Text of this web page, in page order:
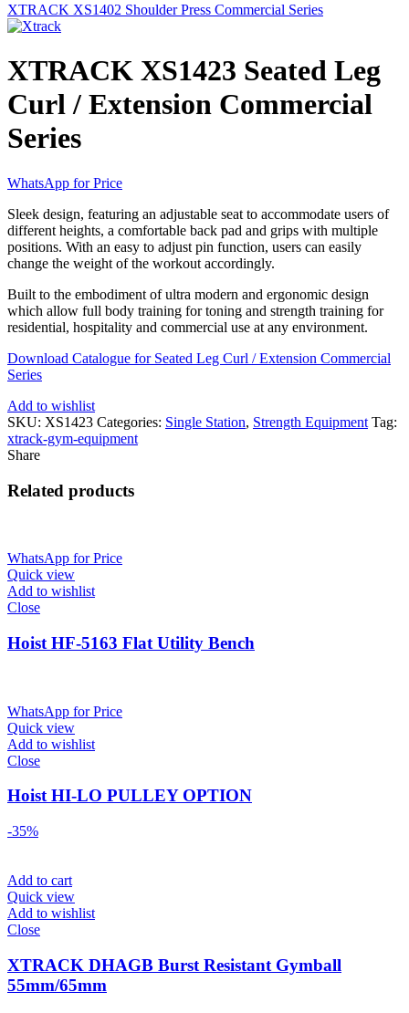
XTRACK XS1402 Shoulder Press Commercial Series
XTRACK XS1423 Seated Leg
Curl / Extension Commercial
Series
WhatsApp for Price
Sleek design, featuring an adjustable seat to accommodate users of
different heights, a comfortable back pad and grips with multiple
positions. With an easy to adjust pin function, users can easily
change the weight of the workout accordingly.
Built to the embodiment of ultra modern and ergonomic design
which allow full body training for toning and strength training for
residential, hospitality and commercial use at any environment.
Download Catalogue for Seated Leg Curl / Extension Commercial
Series
Add to wishlist
SKU: XS1423 Categories: Single Station, Strength Equipment Tag:
xtrack-gym-equipment
Share
Related products
WhatsApp for Price
Quick view
Add to wishlist
Close
Hoist HF-5163 Flat Utility Bench
WhatsApp for Price
Quick view
Add to wishlist
Close
Hoist HI-LO PULLEY OPTION
-35%
Add to cart
Quick view
Add to wishlist
Close
XTRACK DHAGB Burst Resistant Gymball
55mm/65mm